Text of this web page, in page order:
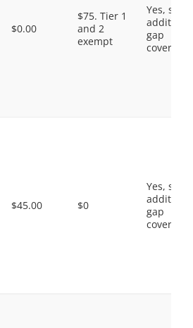
$0.00
$75. Tier 1
and 2
exempt
Yes, some
gap
coverage.
$45.00 $0
Yes, some
gap
coverage.